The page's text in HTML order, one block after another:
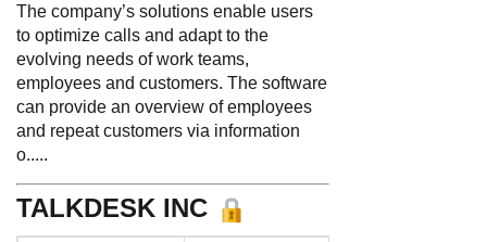
The company’s solutions enable users
to optimize calls and adapt to the
evolving needs of work teams,
employees and customers. The software
can provide an overview of employees
and repeat customers via information
o.....
TALKDESK INC